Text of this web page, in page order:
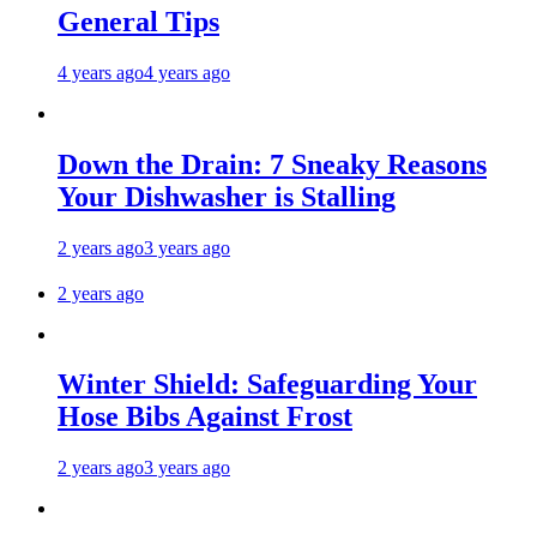
General Tips
4 years ago4 years ago
Down the Drain: 7 Sneaky Reasons
Your Dishwasher is Stalling
2 years ago3 years ago
2 years ago
Winter Shield: Safeguarding Your
Hose Bibs Against Frost
2 years ago3 years ago